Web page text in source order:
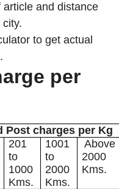
and distance
to get actual
per
Post charges per Kg
201
to
1000
Kms.
1001
to
2000
Kms.​
​​​​ Above
2000
Kms.